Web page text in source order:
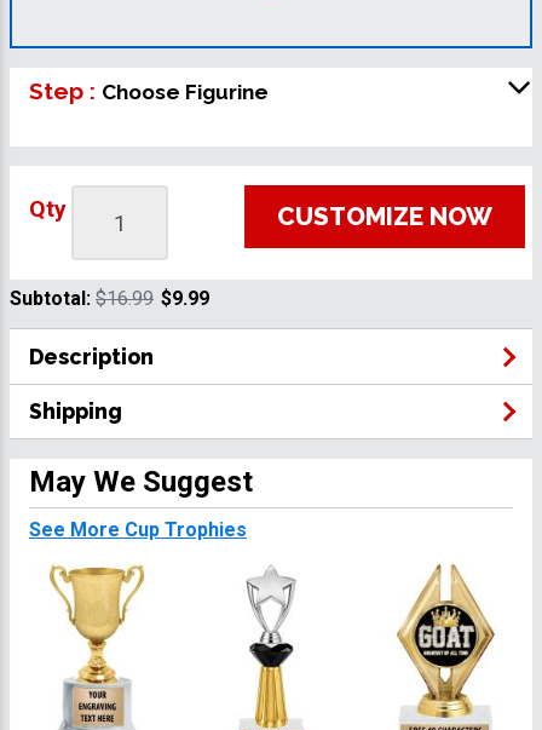
Step : Choose Figurine
Qty CUSTOMIZE NOW
Subtotal: $16.99 $9.99
Description
Shipping
May We Suggest
See More Cup Trophies